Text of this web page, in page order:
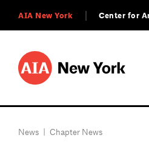
AIA New York Center for
News | Chapter News